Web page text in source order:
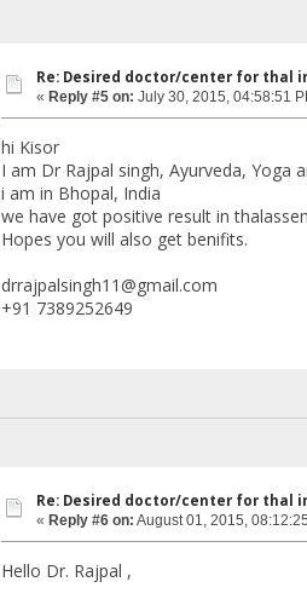
Re: Desired doctor/center for thal
« Reply #5 on: July 30, 2015, 04:58:51
hi Kisor
I am Dr Rajpal singh, Ayurveda, Yoga
i am in Bhopal, India
we have got positive result in
Hopes you will also get benifits.
drrajpalsingh11@gmail.com
+91 7389252649
Re: Desired doctor/center for thal
« Reply #6 on: August 01, 2015,
Hello Dr. Rajpal ,